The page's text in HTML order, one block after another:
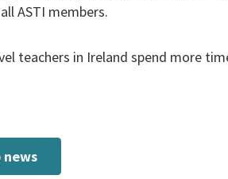
ASTI members.
teachers in Ireland spend more
news